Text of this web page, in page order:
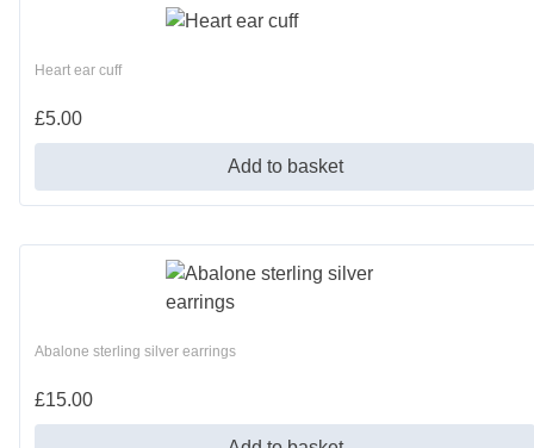
Heart ear cuff
£5.00
Add to basket
Abalone sterling silver earrings
£15.00